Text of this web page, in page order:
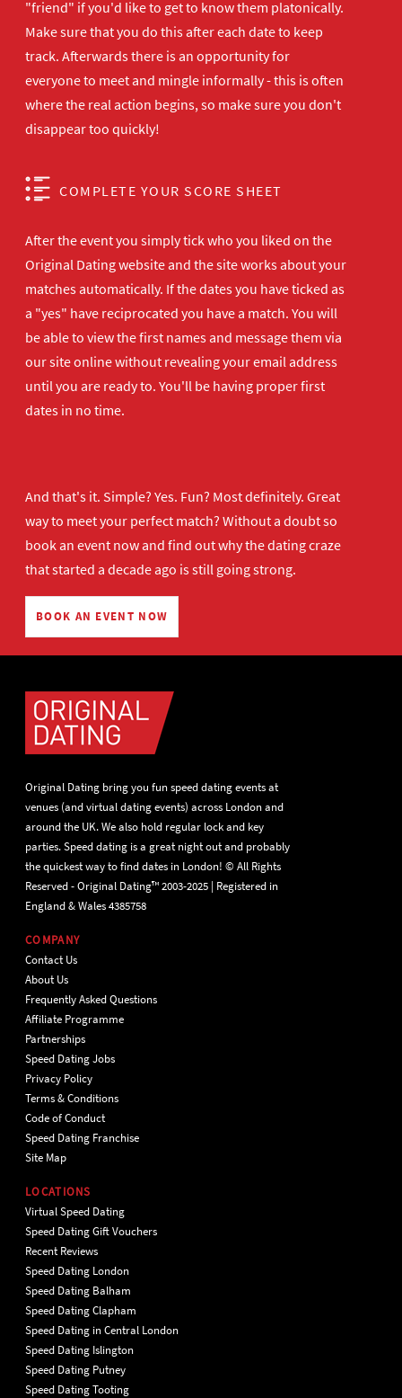
"friend" if you'd like to get to know them platonically.
Make sure that you do this after each date to keep
track. Afterwards there is an opportunity for
everyone to meet and mingle informally - this is often
where the real action begins, so make sure you don't
disappear too quickly!
COMPLETE YOUR SCORE SHEET
After the event you simply tick who you liked on the
Original Dating website and the site works about your
matches automatically. If the dates you have ticked as
a "yes" have reciprocated you have a match. You will
be able to view the first names and message them via
our site online without revealing your email address
until you are ready to. You'll be having proper first
dates in no time.
And that's it. Simple? Yes. Fun? Most definitely. Great
way to meet your perfect match? Without a doubt so
book an event nowand find out why the dating craze
that started a decade ago is still going strong.
BOOK AN EVENT NOW
Original Dating bring you fun speed dating events at
venues (and virtual dating events) across London and
around the UK. We also hold regular lock and key
parties. Speed dating is a great night out and probably
the quickest way to find dates in London! © All Rights
Reserved - Original Dating™ 2003-2025 | Registered in
England & Wales 4385758
COMPANY
Contact Us
About Us
Frequently Asked Questions
Affiliate Programme
Partnerships
Speed Dating Jobs
Privacy Policy
Terms & Conditions
Code of Conduct
Speed Dating Franchise
Site Map
LOCATIONS
Virtual Speed Dating
Speed Dating Gift Vouchers
Recent Reviews
Speed Dating London
Speed Dating Balham
Speed Dating Clapham
Speed Dating in Central London
Speed Dating Islington
Speed Dating Putney
Speed Dating Tooting